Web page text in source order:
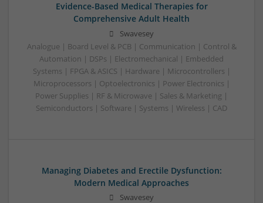
Evidence-Based Medical Therapies for
Comprehensive Adult Health
Swavesey
Analogue | Board Level & PCB | Communication | Control &
Automation | DSPs | Electromechanical | Embedded
Systems | FPGA & ASICS | Hardware | Microcontrollers |
Microprocessors | Optoelectronics | Power Electronics |
Power Supplies | RF & Microwave | Sales & Marketing |
Semiconductors | Software | Systems | Wireless | CAD
Managing Diabetes and Erectile Dysfunction:
Modern Medical Approaches
Swavesey